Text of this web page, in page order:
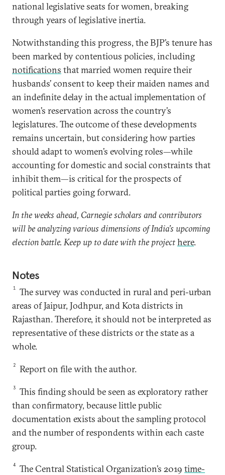
national legislative seats for women, breaking
through years of legislative inertia.
Notwithstanding this progress, the BJP’s tenure has
been marked by contentious policies, including
notifications that married women require their
husbands’ consent to keep their maiden names and
an indefinite delay in the actual implementation of
women’s reservation across the country’s
legislatures. The outcome of these developments
remains uncertain, but considering how parties
should adapt to women’s evolving roles—while
accounting for domestic and social constraints that
inhibit them—is critical for the prospects of
political parties going forward.
In the weeks ahead, Carnegie scholars and contributors
will be analyzing various dimensions of India’s upcoming
election battle. Keep up to date with the projecthere.
Notes
1
The survey was conducted in rural and peri-urban
areas of Jaipur, Jodhpur, and Kota districts in
Rajasthan. Therefore, it should not be interpreted as
representative of these districts or the state as a
whole.
2 Report on file with the author.
3
This finding should be seen as exploratory rather
than confirmatory, because little public
documentation exists about the sampling protocol
and the number of respondents within each caste
group.
4 The Central Statistical Organization’s 2019time-